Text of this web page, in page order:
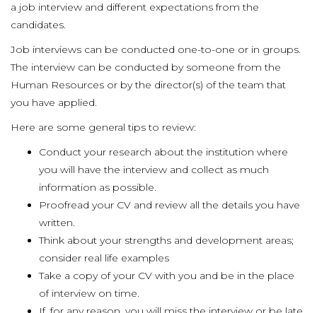
a job interview and different expectations from the
candidates.
Job interviews can be conducted one-to-one or in groups.
The interview can be conducted by someone from the
Human Resources or by the director(s) of the team that
you have applied.
Here are some general tips to review:
Conduct your research about the institution where
you will have the interview and collect as much
information as possible.
Proofread your CV and review all the details you have
written.
Think about your strengths and development areas;
consider real life examples
Take a copy of your CV with you and be in the place
of interview on time.